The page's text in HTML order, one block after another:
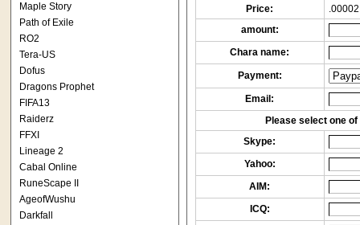
Maple Story
Path of Exile
RO2
Tera-US
Dofus
Dragons Prophet
FIFA13
Raiderz
FFXI
Lineage 2
Cabal Online
RuneScape II
AgeofWushu
Darkfall
Price:
amount:
Chara name:
Payment:
Email:
Please select one
Skype:
Yahoo:
AIM:
ICQ: